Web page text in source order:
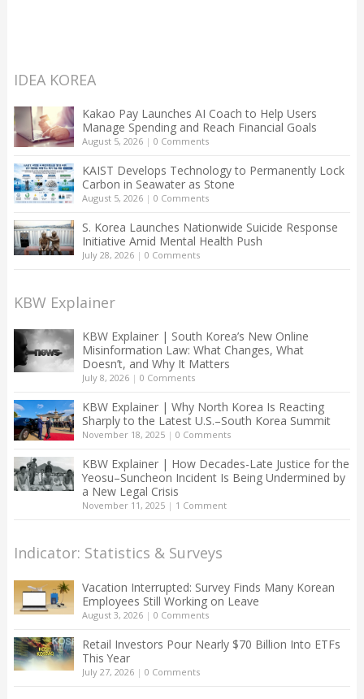
IDEA KOREA
Kakao Pay Launches AI Coach to Help Users
Manage Spending and Reach Financial Goals
August 5, 2026| 0 Comments
KAIST Develops Technology to Permanently Lock
Carbon in Seawater as Stone
August 5, 2026| 0 Comments
S. Korea Launches Nationwide Suicide Response
Initiative Amid Mental Health Push
July 28, 2026| 0 Comments
KBW Explainer
KBW Explainer | South Korea’s New Online
Misinformation Law: What Changes, What
Doesn’t, and Why It Matters
July 8, 2026| 0 Comments
KBW Explainer | Why North Korea Is Reacting
Sharply to the Latest U.S.–South Korea Summit
November 18, 2025| 0 Comments
KBW Explainer | How Decades-Late Justice for the
Yeosu–Suncheon Incident Is Being Undermined by
a New Legal Crisis
November 11, 2025| 1 Comment
Indicator: Statistics & Surveys
Vacation Interrupted: Survey Finds Many Korean
Employees Still Working on Leave
August 3, 2026| 0 Comments
Retail Investors Pour Nearly $70 Billion Into ETFs
This Year
July 27, 2026| 0 Comments